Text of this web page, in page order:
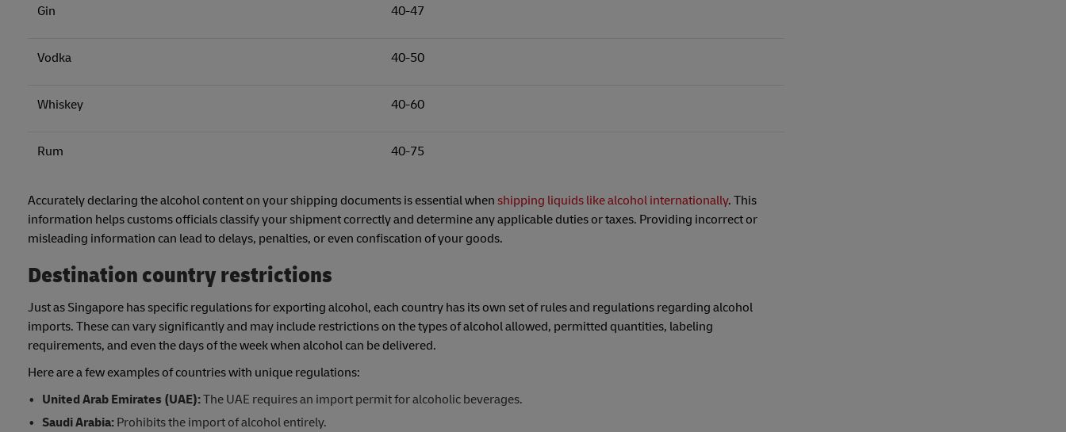
Gin 40-47
Vodka 40-50
Whiskey 40-60
Rum 40-75
Accurately declaring the alcohol content on your shipping documents is essential when shipping liquids like alcohol internationally. This
information helps customs officials classify your shipment correctly and determine any applicable duties or taxes. Providing incorrect or
misleading information can lead to delays, penalties, or even confiscation of your goods.
Destination country restrictions
Just as Singapore has specific regulations for exporting alcohol, each country has its own set of rules and regulations regarding alcohol
imports. These can vary significantly and may include restrictions on the types of alcohol allowed, permitted quantities, labeling
requirements, and even the days of the week when alcohol can be delivered.
Here are a few examples of countries with unique regulations:
United Arab Emirates (UAE):The UAE requires an import permit for alcoholic beverages.
Saudi Arabia:Prohibits the import of alcohol entirely.